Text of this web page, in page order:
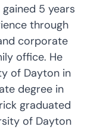
5 years
through
corporate
office. He
of Dayton in
degree in
graduated
of Dayton